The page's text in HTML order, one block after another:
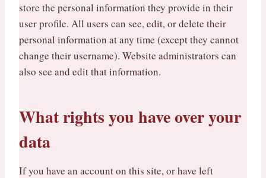
store the personal information they provide in their
user profile. All users can see, edit, or delete their
personal information at any time (except they cannot
change their username). Website administrators can
also see and edit that information.
What rights you have over your
data
If you have an account on this site, or have left